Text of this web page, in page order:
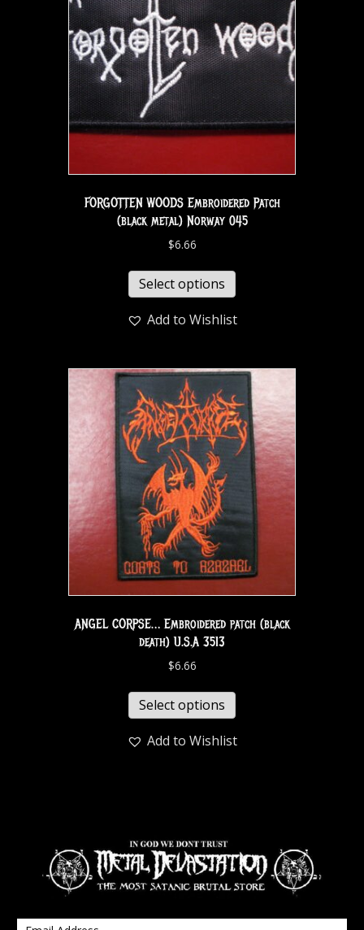
FORGOTTEN WOODS Embroidered Patch
(black metal) Norway 045
$6.66
Select options
Add to Wishlist
ANGEL CORPSE… Embroidered patch (black
death) U.S.A 3513
$6.66
Select options
Add to Wishlist